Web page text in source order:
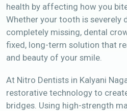
health by affecting how you
Whether your tooth is severely
completely missing, dental
fixed, long-term solution that
and beauty of your smile.
At Nitro Dentists in Kalyani
restorative technology to
bridges. Using high-strength